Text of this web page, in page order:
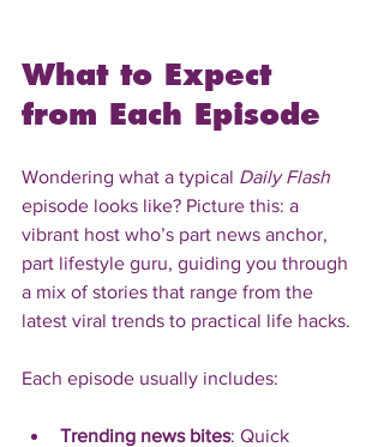
What to Expect
from Each Episode
Wondering what a typical Daily Flash
episode looks like? Picture this: a
vibrant host who’s part news anchor,
part lifestyle guru, guiding you through
a mix of stories that range from the
latest viral trends to practical life hacks.
Each episode usually includes:
Trending news bites: Quick